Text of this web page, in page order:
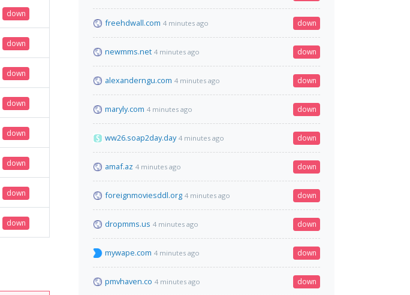
down
down
down
down
down
down
down
down
freehdwall.com 4 minutes ago down
newmms.net 4 minutes ago down
alexanderngu.com 4 minutes ago down
maryly.com 4 minutes ago down
ww26.soap2day.day 4 minutes ago down
amaf.az 4 minutes ago down
foreignmoviesddl.org 4 minutes ago down
dropmms.us 4 minutes ago down
mywape.com 4 minutes ago down
pmvhaven.co 4 minutes ago down